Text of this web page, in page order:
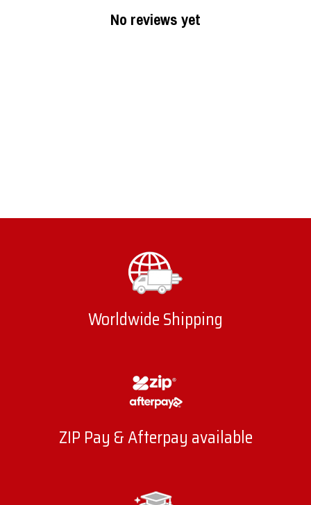
No reviews yet
Worldwide Shipping
ZIP Pay & Afterpay available